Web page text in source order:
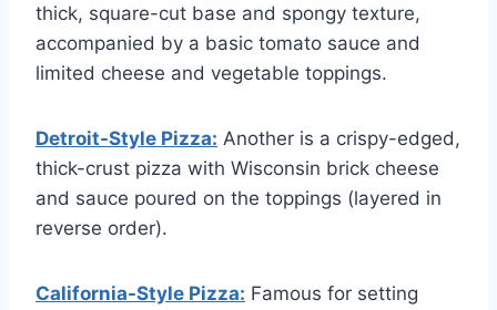
thick, square-cut base and spongy texture,
accompanied by a basic tomato sauce and
limited cheese and vegetable toppings.
Detroit-Style Pizza: Another is a crispy-edged,
thick-crust pizza with Wisconsin brick cheese
and sauce poured on the toppings (layered in
reverse order).
California-Style Pizza: Famous for setting